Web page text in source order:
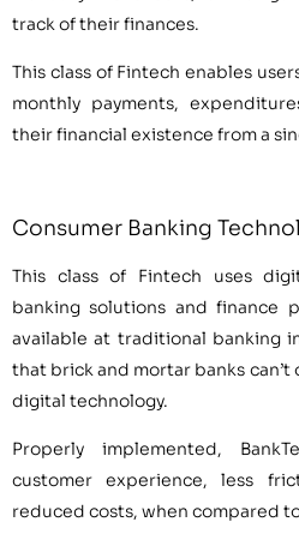
track of their finances.
This class of Fintech enables
monthly payments,
their financial existence from a
Consumer Banking
This class of Fintech uses
banking solutions and finance
available at traditional banking
that brick and mortar banks
digital technology.
Properly implemented,
customer experience, less
reduced costs, when compared